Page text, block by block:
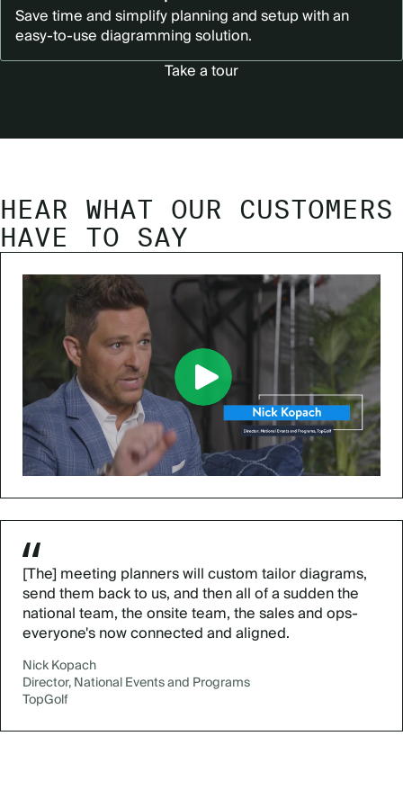
Save time and simplify planning and setup with an
easy-to-use diagramming solution.
Take a tour
HEAR WHAT OUR CUSTOMERS
HAVE TO SAY
[The] meeting planners will custom tailor diagrams,
send them back to us, and then all of a sudden the
national team, the onsite team, the sales and ops-
everyone's now connected and aligned.
Nick Kopach
Director, National Events and Programs
TopGolf